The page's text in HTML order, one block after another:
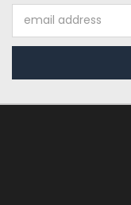
Address